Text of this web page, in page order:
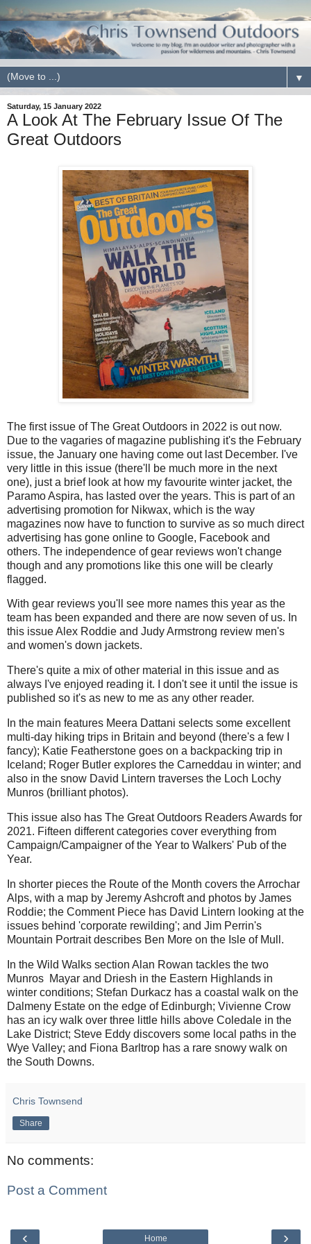
▼
Saturday, 15 January 2022
A Look At The February Issue Of The
Great Outdoors
The first issue of The Great Outdoors in 2022 is out now.
Due to the vagaries of magazine publishing it's the February
issue, the January one having come out last December. I've
very little in this issue (there'll be much more in the next
one), just a brief look at how my favourite winter jacket, the
Paramo Aspira, has lasted over the years. This is part of an
advertising promotion for Nikwax, which is the way
magazines now have to function to survive as so much direct
advertising has gone online to Google, Facebook and
others. The independence of gear reviews won't change
though and any promotions like this one will be clearly
flagged.
With gear reviews you'll see more names this year as the
team has been expanded and there are now seven of us. In
this issue Alex Roddie and Judy Armstrong review men's
and women's down jackets.
There's quite a mix of other material in this issue and as
always I've enjoyed reading it. I don't see it until the issue is
published so it's as new to me as any other reader.
In the main features Meera Dattani selects some excellent
multi-day hiking trips in Britain and beyond (there's a few I
fancy); Katie Featherstone goes on a backpacking trip in
Iceland; Roger Butler explores the Carneddau in winter; and
also in the snow David Lintern traverses the Loch Lochy
Munros (brilliant photos).
This issue also has The Great Outdoors Readers Awards for
2021. Fifteen different categories cover everything from
Campaign/Campaigner of the Year to Walkers' Pub of the
Year.
In shorter pieces the Route of the Month covers the Arrochar
Alps, with a map by Jeremy Ashcroft and photos by James
Roddie; the Comment Piece has David Lintern looking at the
issues behind 'corporate rewilding'; and Jim Perrin's
Mountain Portrait describes Ben More on the Isle of Mull.
In the Wild Walks section Alan Rowan tackles the two
Munros Mayar and Driesh in the Eastern Highlands in
winter conditions; Stefan Durkacz has a coastal walk on the
Dalmeny Estate on the edge of Edinburgh; Vivienne Crow
has an icy walk over three little hills above Coledale in the
Lake District; Steve Eddy discovers some local paths in the
Wye Valley; and Fiona Barltrop has a rare snowy walk on
the South Downs.
Chris Townsend
Share
No comments:
Post a Comment
‹ ›
Home